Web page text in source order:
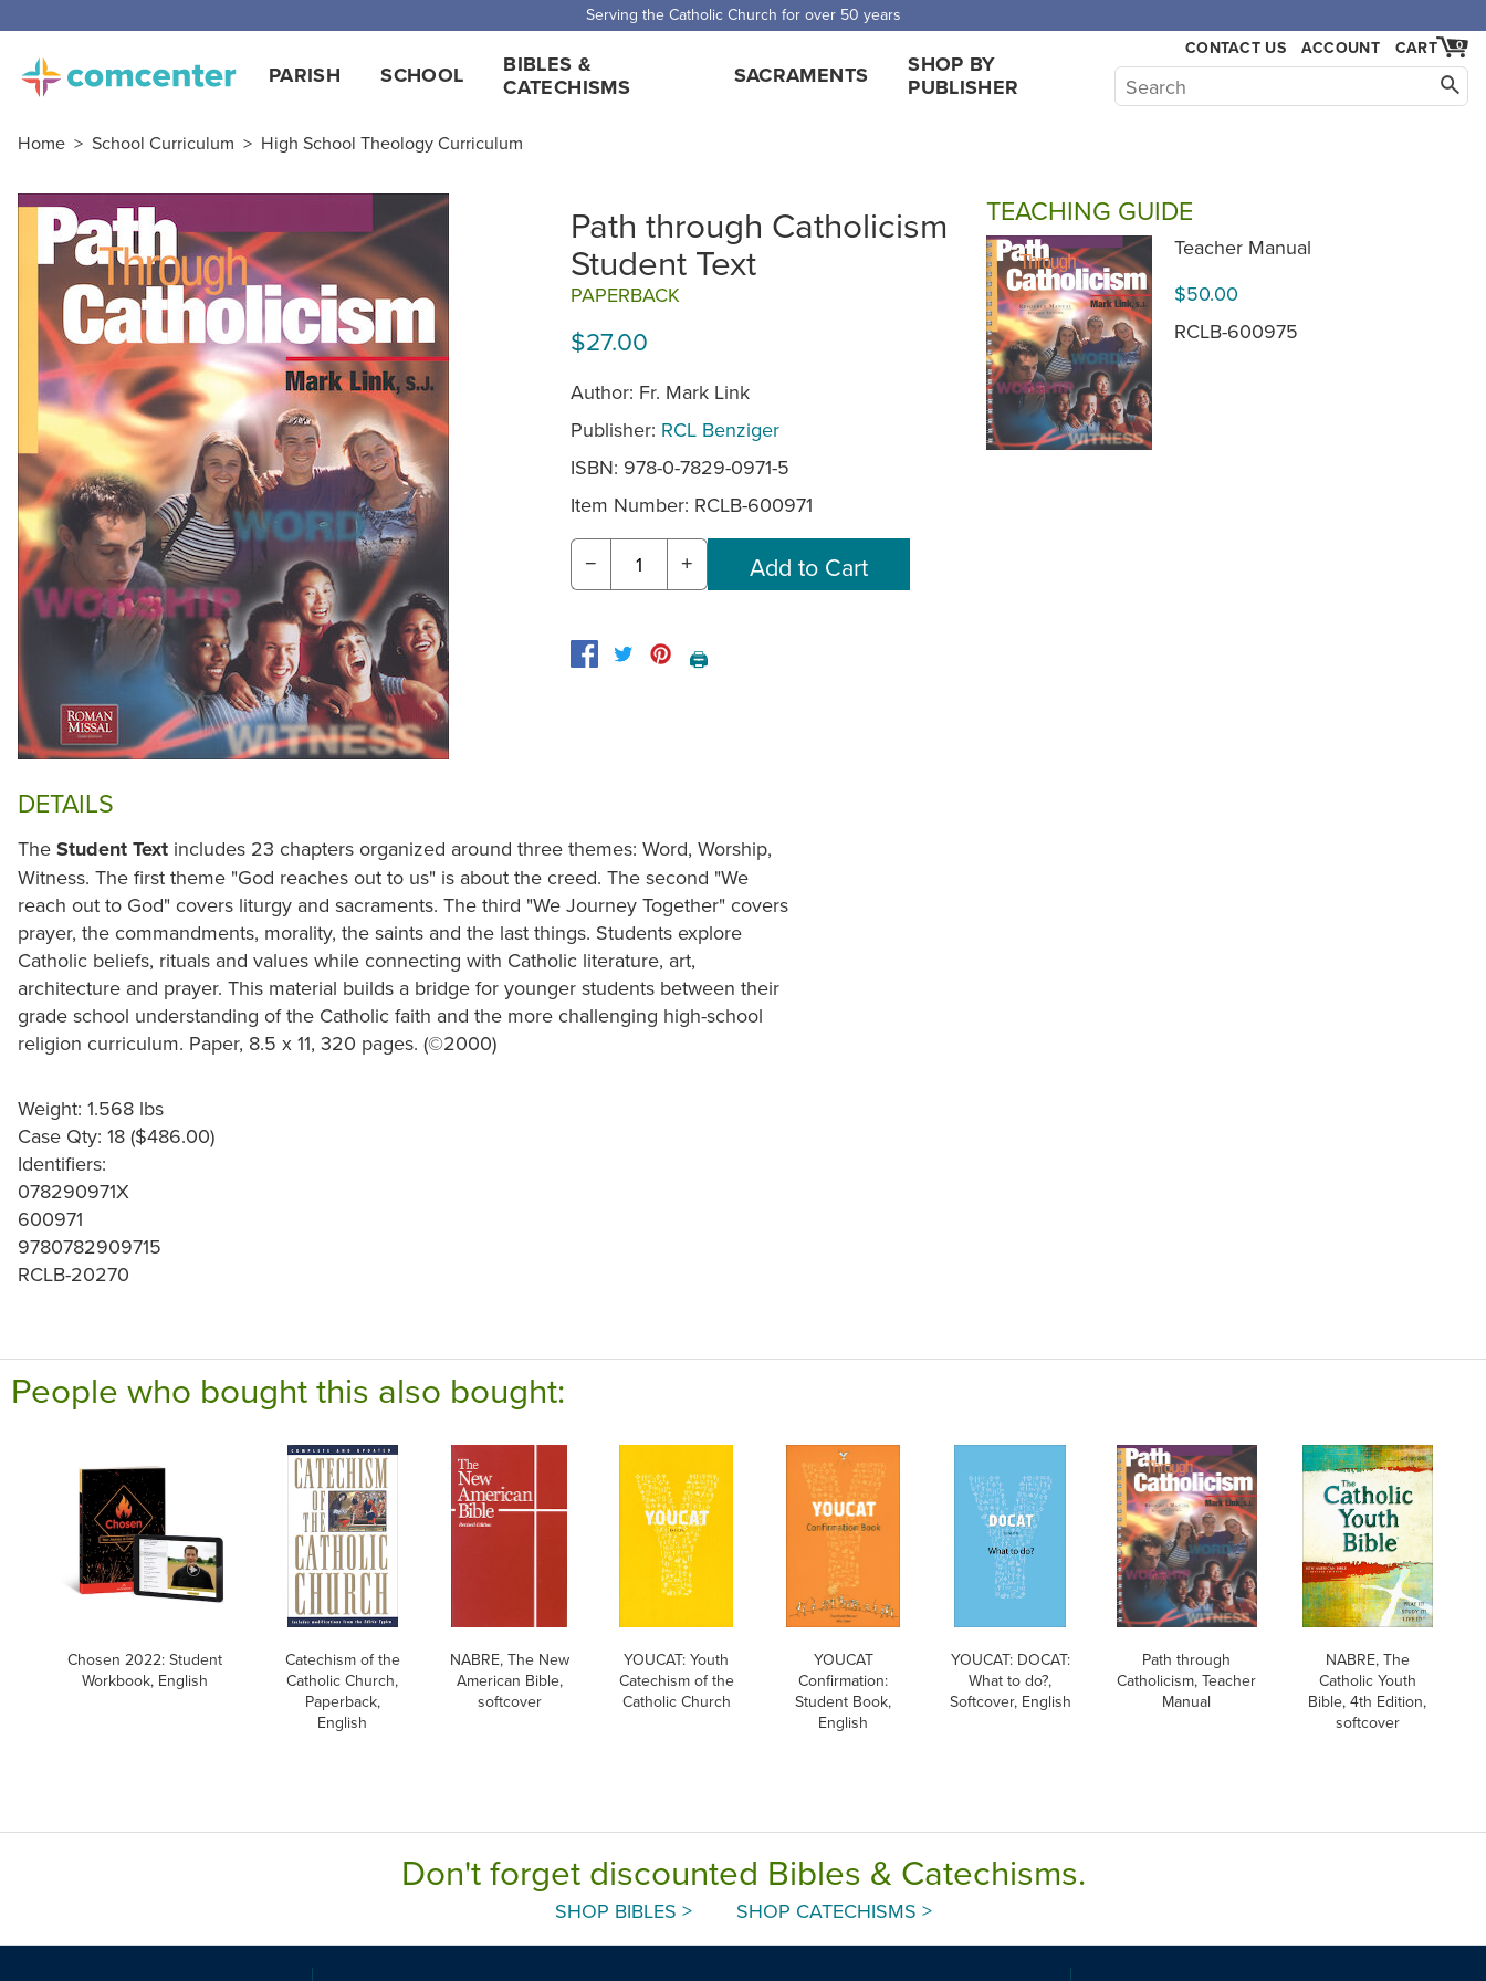
Serving the Catholic Church for over 50 years
PARISH SCHOOL
BIBLES &
CATECHISMS
SACRAMENTS
SHOP BY
PUBLISHER
CONTACT US ACCOUNT 0
CART
Home > School Curriculum > High School Theology Curriculum
Path through Catholicism
Student Text
PAPERBACK
$27.00
Author: Fr. Mark Link
Publisher: RCL Benziger
ISBN: 978-0-7829-0971-5
Item Number: RCLB-600971
− +
🖨️
DETAILS
The Student Text includes 23 chapters organized around three themes: Word, Worship,
Witness. The first theme "God reaches out to us" is about the creed. The second "We
reach out to God" covers liturgy and sacraments. The third "We Journey Together" covers
prayer, the commandments, morality, the saints and the last things. Students explore
Catholic beliefs, rituals and values while connecting with Catholic literature, art,
architecture and prayer. This material builds a bridge for younger students between their
grade school understanding of the Catholic faith and the more challenging high-school
religion curriculum. Paper, 8.5 x 11, 320 pages. (©2000)
Weight: 1.568 lbs
Case Qty: 18 ($486.00)
Identifiers:
078290971X
600971
9780782909715
RCLB-20270
TEACHING GUIDE
Teacher Manual
$50.00
RCLB-600975
People who bought this also bought:
Chosen 2022: Student
Workbook, English
Catechism of the
Catholic Church,
Paperback,
English
NABRE, The New
American Bible,
softcover
YOUCAT: Youth
Catechism of the
Catholic Church
YOUCAT
Confirmation:
Student Book,
English
YOUCAT: DOCAT:
What to do?,
Softcover, English
Path through
Catholicism, Teacher
Manual
NABRE, The
Catholic Youth
Bible, 4th Edition,
softcover
Don't forget discounted Bibles & Catechisms.
SHOP BIBLES > SHOP CATECHISMS >